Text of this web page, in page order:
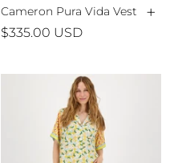
Cameron Pura Vida Vest +
$335.00 USD